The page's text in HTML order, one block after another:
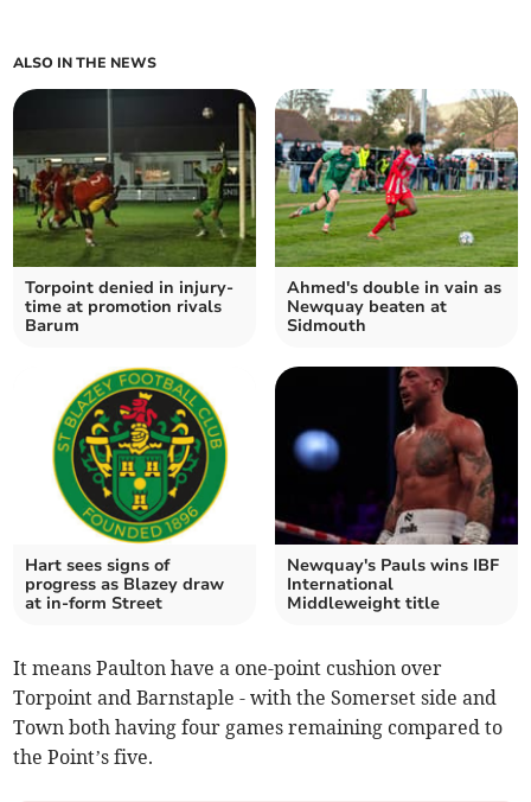
ALSO IN THE NEWS
Torpoint denied in injury-
time at promotion rivals
Barum
Ahmed's double in vain as
Newquay beaten at
Sidmouth
Hart sees signs of
progress as Blazey draw
at in-form Street
Newquay's Pauls wins IBF
International
Middleweight title
It means Paulton have a one-point cushion over
Torpoint and Barnstaple - with the Somerset side and
Town both having four games remaining compared to
the Point’s five.